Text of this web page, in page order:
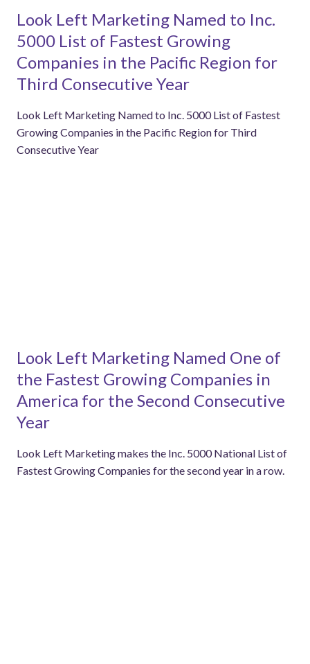
Look Left Marketing Named to Inc.
5000 List of Fastest Growing
Companies in the Pacific Region for
Third Consecutive Year
Look Left Marketing Named to Inc. 5000 List of Fastest
Growing Companies in the Pacific Region for Third
Consecutive Year
Look Left Marketing Named One of
the Fastest Growing Companies in
America for the Second Consecutive
Year
Look Left Marketing makes the Inc. 5000 National List of
Fastest Growing Companies for the second year in a row.